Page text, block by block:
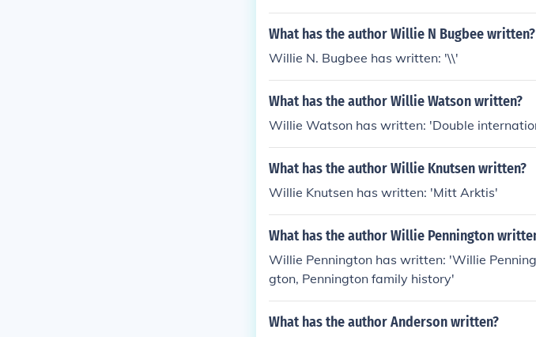
What has the author Willie N Bugbee written?
Willie N. Bugbee has written: '\\'
What has the author Willie Watson written?
Willie Watson has written: 'Double
What has the author Willie Knutsen written?
Willie Knutsen has written: 'Mitt Arktis'
What has the author Willie Pennington
Willie Pennington has written: 'Willie
gton, Pennington family history'
What has the author Anderson written?